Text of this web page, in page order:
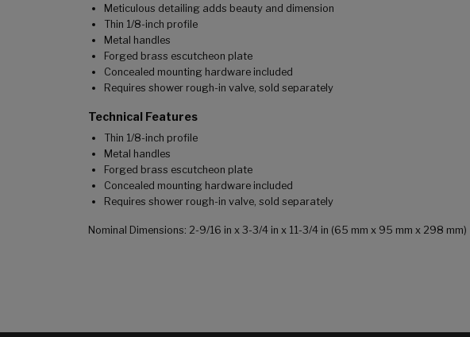
Meticulous detailing adds beauty and dimension
Thin 1/8-inch profile
Metal handles
Forged brass escutcheon plate
Concealed mounting hardware included
Requires shower rough-in valve, sold separately
Technical Features
Thin 1/8-inch profile
Metal handles
Forged brass escutcheon plate
Concealed mounting hardware included
Requires shower rough-in valve, sold separately
Nominal Dimensions: 2-9/16 in x 3-3/4 in x 11-3/4 in (65 mm x 95 mm x 298 mm)